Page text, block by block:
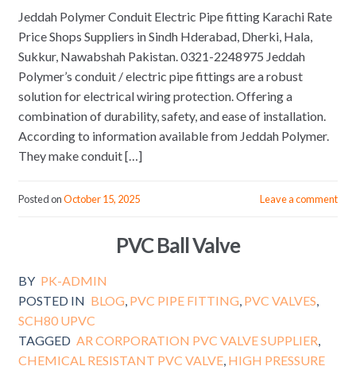
Jeddah Polymer Conduit Electric Pipe fitting Karachi Rate
Price Shops Suppliers in Sindh Hderabad, Dherki, Hala,
Sukkur, Nawabshah Pakistan. 0321-2248975 Jeddah
Polymer’s conduit / electric pipe fittings are a robust
solution for electrical wiring protection. Offering a
combination of durability, safety, and ease of installation.
According to information available from Jeddah Polymer.
They make conduit […]
Posted onOctober 15, 2025 Leave a comment
PVC Ball Valve
BY PK-ADMIN
POSTED IN BLOG PVC PIPE FITTING PVC VALVES
SCH80 UPVC
TAGGED AR CORPORATION PVC VALVE SUPPLIER
CHEMICAL RESISTANT PVC VALVE, HIGH PRESSURE